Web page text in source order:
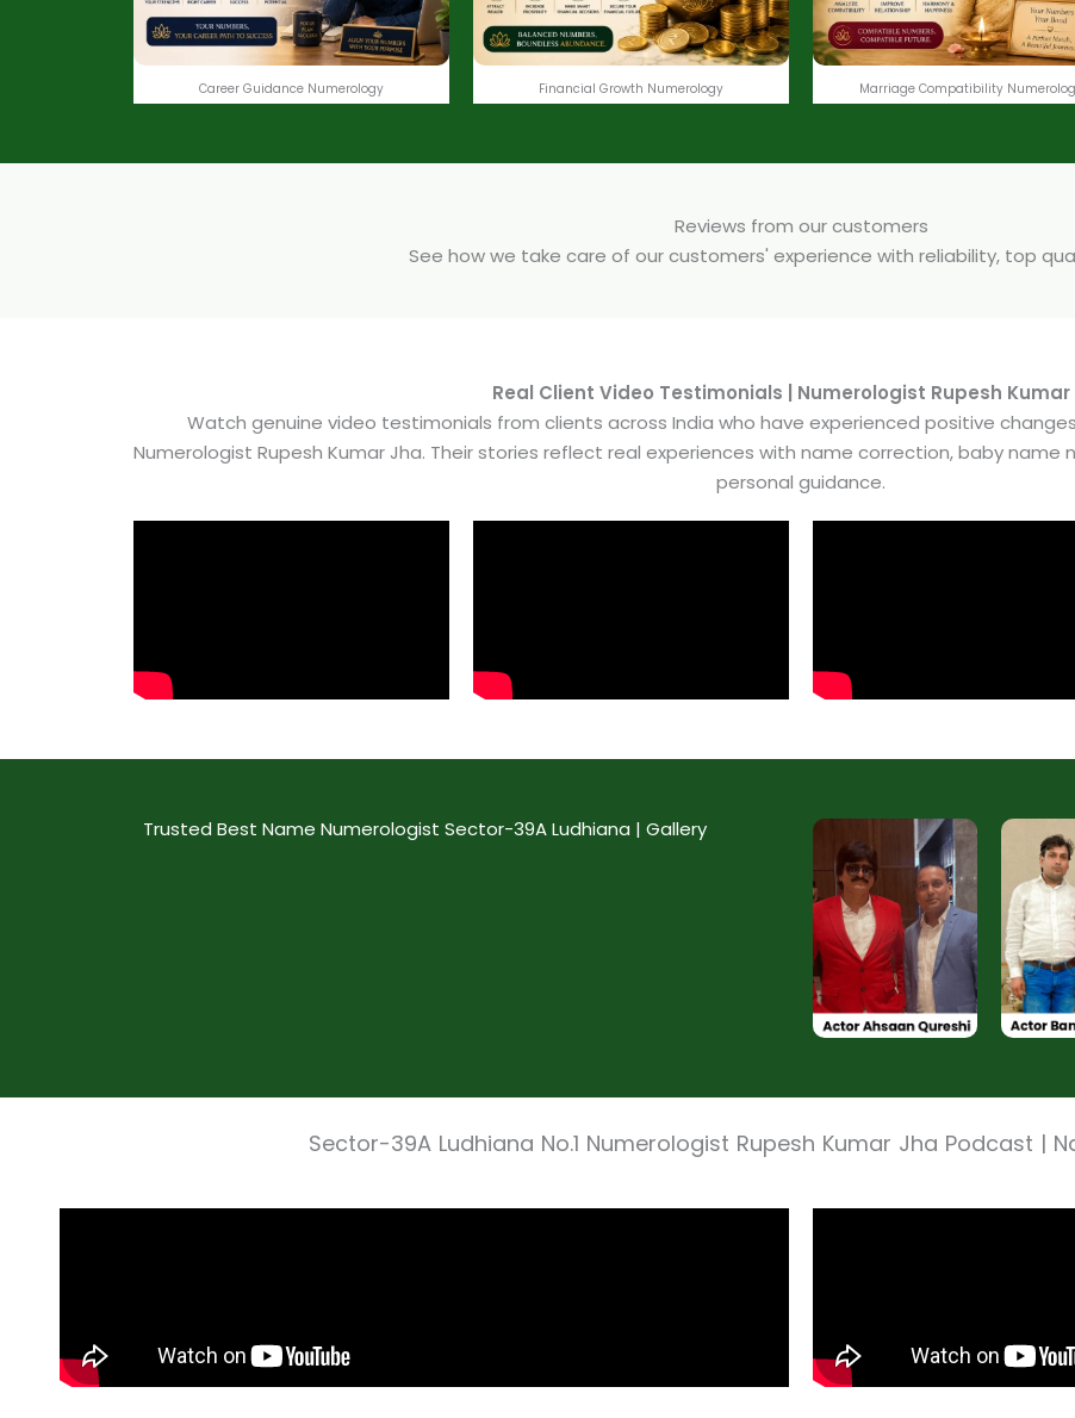
Career Guidance Numerology Financial Growth Numerology Marriage Compatibility
Reviews from our customers
See how we take care of our customers' experience with reliability, top
Real Client Video Testimonials | Numerologist Rupesh Kumar
Watch genuine video testimonials from clients across India who have experienced positive
Numerologist Rupesh Kumar Jha. Their stories reflect real experiences with name correction, baby name
personal guidance.
Trusted Best Name Numerologist Sector-39A Ludhiana | Gallery
Sector-39A Ludhiana No.1 Numerologist Rupesh Kumar Jha Podcast |